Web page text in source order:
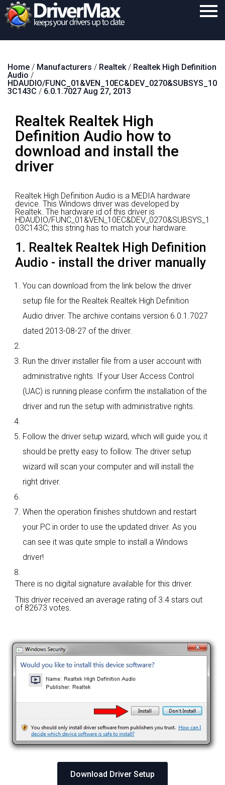
Download
Purchase
Contact
Search
Home / Manufacturers / Realtek/ Realtek High Definition
Audio /
HDAUDIO/FUNC_01&VEN_10EC&DEV_0270&SUBSYS_10
3C143C / 6.0.1.7027 Aug 27, 2013
Realtek Realtek High
Definition Audio how to
download and install the
driver
Realtek High Definition Audio is a MEDIA hardware
device. This Windows driver was developed by
Realtek. The hardware id of this driver is
HDAUDIO/FUNC_01&VEN_10EC&DEV_0270&SUBSYS_1
03C143C; this string has to match your hardware.
1. Realtek Realtek High Definition
Audio - install the driver manually
You can download from the link below the driver
setup file for the Realtek Realtek High Definition
Audio driver. The archive contains version 6.0.1.7027
dated 2013-08-27 of the driver.
Run the driver installer file from a user account with
administrative rights. If your User Access Control
(UAC) is running please confirm the installation of the
driver and run the setup with administrative rights.
Follow the driver setup wizard, which will guide you; it
should be pretty easy to follow. The driver setup
wizard will scan your computer and will install the
right driver.
When the operation finishes shutdown and restart
your PC in order to use the updated driver. As you
can see it was quite smple to install a Windows
driver!
There is no digital signature available for this driver.
This driver received an average rating of 3.4 stars out
of 82673 votes.
Download Driver Setup